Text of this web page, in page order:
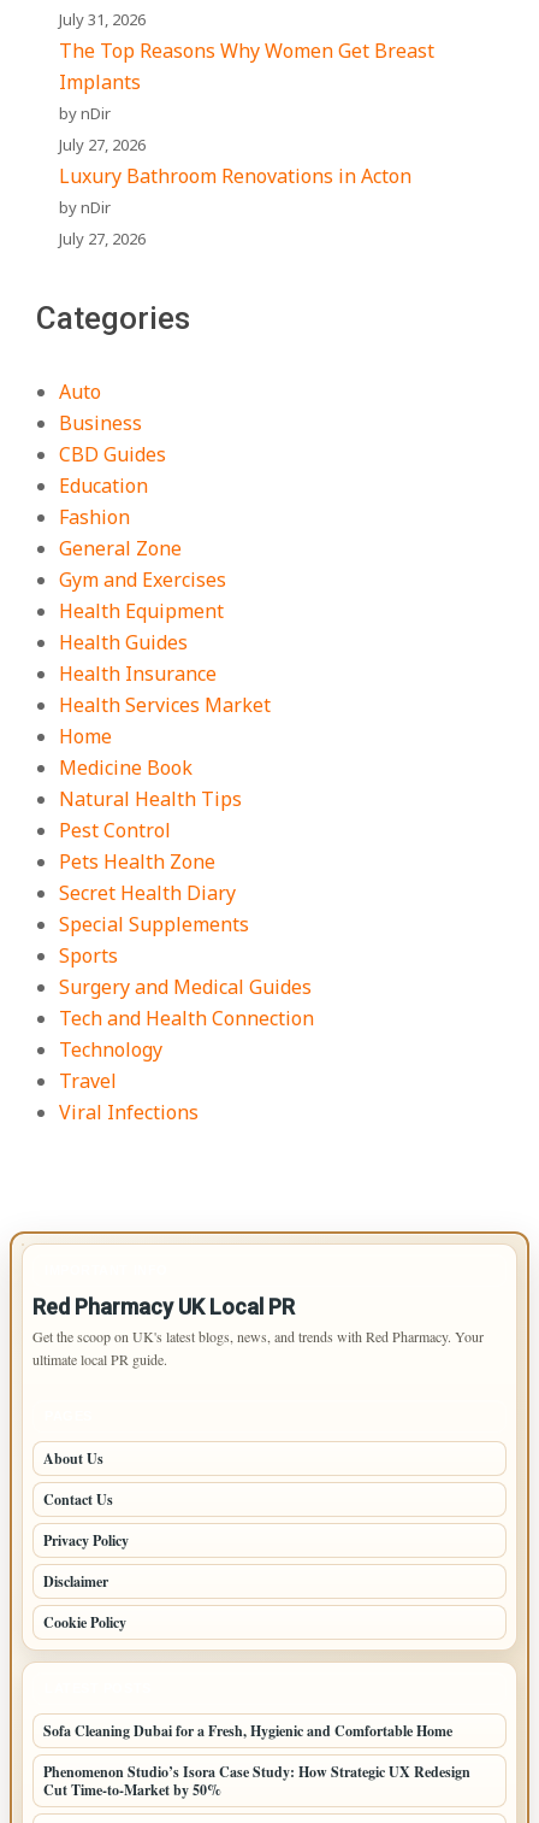
July 31, 2026
The Top Reasons Why Women Get Breast
Implants
by nDir
July 27, 2026
Luxury Bathroom Renovations in Acton
by nDir
July 27, 2026
Categories
Auto
Business
CBD Guides
Education
Fashion
General Zone
Gym and Exercises
Health Equipment
Health Guides
Health Insurance
Health Services Market
Home
Medicine Book
Natural Health Tips
Pest Control
Pets Health Zone
Secret Health Diary
Special Supplements
Sports
Surgery and Medical Guides
Tech and Health Connection
Technology
Travel
Viral Infections
Red Pharmacy UK Local PR
Get the scoop on UK's latest blogs, news, and trends with Red Pharmacy. Your
ultimate local PR guide.
About Us
Contact Us
Privacy Policy
Disclaimer
Cookie Policy
Sofa Cleaning Dubai for a Fresh, Hygienic and Comfortable Home
Phenomenon Studio’s Isora Case Study: How Strategic UX Redesign
Cut Time-to-Market by 50%